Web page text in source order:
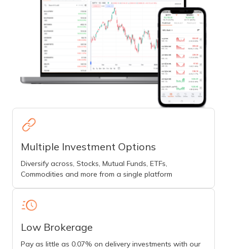
Multiple Investment Options
Diversify across, Stocks, Mutual Funds, ETFs,
Commodities and more from a single platform
Low Brokerage
Pay as little as 0.07% on delivery investments with our